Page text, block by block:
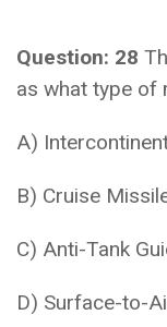
Question: 28
as what type of
A)
B) Cruise
C) Anti-Tank
D) Surface-to-